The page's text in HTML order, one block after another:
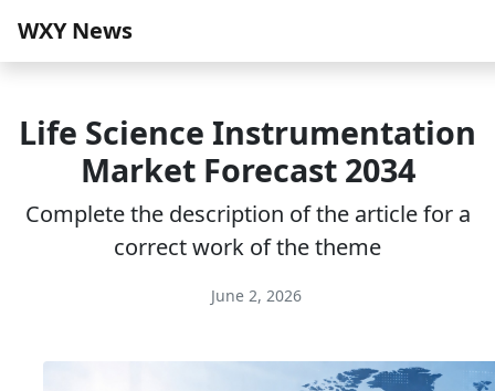
WXY News
Life Science Instrumentation
Market Forecast 2034
Complete the description of the article for a
correct work of the theme
June 2, 2026